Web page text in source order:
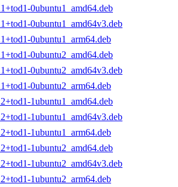
0ubuntu1_amd64.deb
0ubuntu1_amd64v3.deb
0ubuntu1_arm64.deb
0ubuntu2_amd64.deb
0ubuntu2_amd64v3.deb
0ubuntu2_arm64.deb
1ubuntu1_amd64.deb
1ubuntu1_amd64v3.deb
1ubuntu1_arm64.deb
1ubuntu2_amd64.deb
1ubuntu2_amd64v3.deb
1ubuntu2_arm64.deb